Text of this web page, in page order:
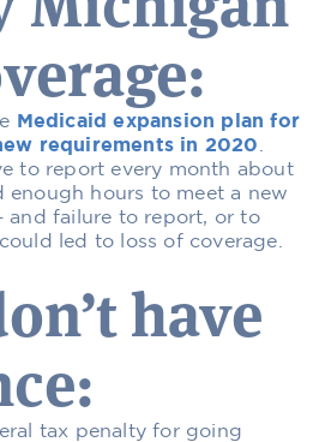
Medicaid expansion plan for
requirements in 2020
to report every month about
enough hours to meet a new
and failure to report, or to
led to loss of coverage.
have
tax penalty for going